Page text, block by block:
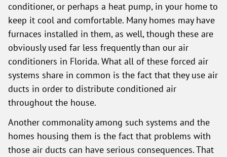
conditioner, or perhaps a heat pump, in your home to
keep it cool and comfortable. Many homes may have
furnaces installed in them, as well, though these are
obviously used far less frequently than our air
conditioners in Florida. What all of these forced air
systems share in common is the fact that they use air
ducts in order to distribute conditioned air
throughout the house.
Another commonality among such systems and the
homes housing them is the fact that problems with
those air ducts can have serious consequences. That